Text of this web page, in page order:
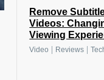
Remove
Videos:
Viewing
Video Reviews |